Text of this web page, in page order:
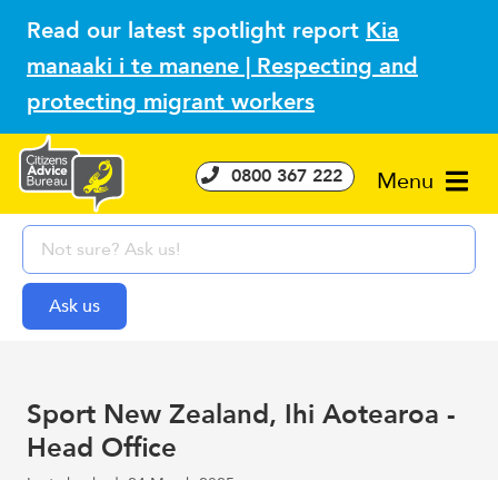
Read our latest spotlight report Kia
manaaki i te manene | Respecting and
protecting migrant workers
Menu
0800 367 222
Sport New Zealand, Ihi Aotearoa -
Head Office